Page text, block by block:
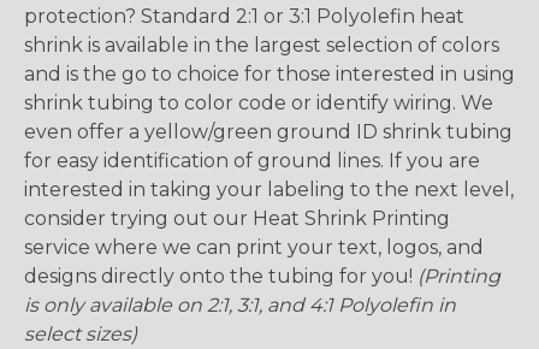
protection? Standard 2:1 or 3:1 Polyolefin heat
shrink is available in the largest selection of colors
and is the go to choice for those interested in using
shrink tubing to color code or identify wiring. We
even offer a yellow/green ground ID shrink tubing
for easy identification of ground lines. If you are
interested in taking your labeling to the next level,
consider trying out our Heat Shrink Printing
service where we can print your text, logos, and
designs directly onto the tubing for you! (Printing
is only available on 2:1, 3:1, and 4:1 Polyolefin in
select sizes)